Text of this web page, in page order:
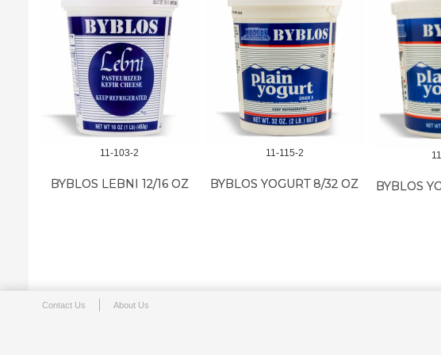
11-103-2
BYBLOS LEBNI 12/16 OZ
11-115-2
BYBLOS YOGURT 8/32 OZ
BYBLOS
Contact Us About Us